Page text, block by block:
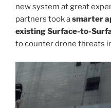
new system at great
partners took asmarter
existing Surface-to-
to counter drone threats